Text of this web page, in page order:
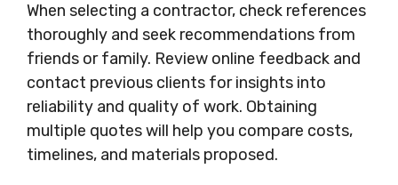
When selecting a contractor, check references
thoroughly and seek recommendations from
friends or family. Review online feedback and
contact previous clients for insights into
reliability and quality of work. Obtaining
multiple quotes will help you compare costs,
timelines, and materials proposed.